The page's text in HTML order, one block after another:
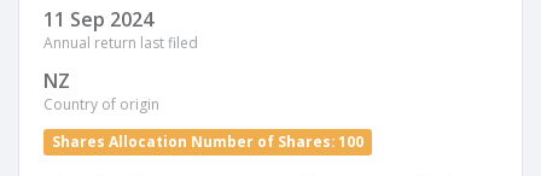
11 Sep 2024
Annual return last filed
NZ
Country of origin
Shares Allocation Number of Shares: 100